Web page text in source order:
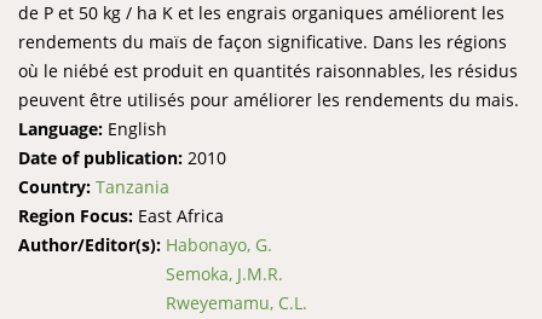
de P et 50 kg / ha K et les engrais organiques améliorent les
rendements du maïs de façon significative. Dans les régions
où le niébé est produit en quantités raisonnables, les résidus
peuvent être utilisés pour améliorer les rendements du mais.
Language: English
Date of publication: 2010
Country: Tanzania
Region Focus: East Africa
Author/Editor(s): Habonayo, G.
Semoka, J.M.R.
Rweyemamu, C.L.